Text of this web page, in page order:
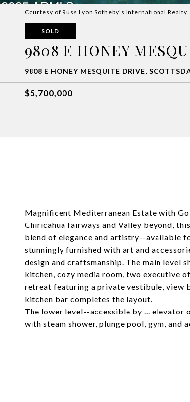
Courtesy of Russ Lyon Sotheby's International Realty
SOLD
9808 E HONEY
9808 E HONEY MESQUITE DRIVE,
$5,700,000
Magnificent Mediterranean Estate with
Chiricahua fairways and Valley beyond,
blend of elegance and artistry--available
stunningly furnished with art and
design and craftsmanship. The main level
kitchen, cozy media room, two executive
retreat featuring a private vestibule, view
kitchen bar completes the layout.
The lower level--accessible by ... elevator
with steam shower, plunge pool, gym, and